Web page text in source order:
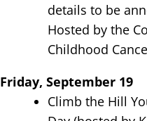
details to be
Hosted by the
Childhood
Friday, September 19
Climb the Hill